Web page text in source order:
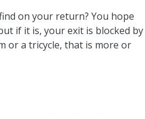
on your return? You hope
if it is, your exit is blocked by
or a tricycle, that is more or